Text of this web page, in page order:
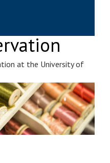
at the University of